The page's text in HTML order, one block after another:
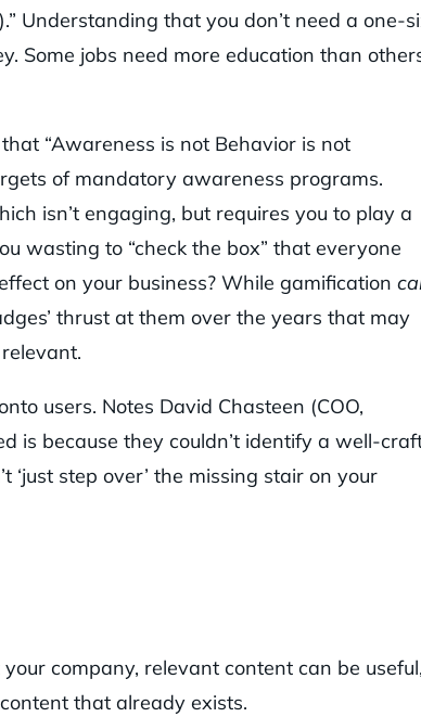
Understanding that you don’t need a one-
Some jobs need more education than
“Awareness is not Behavior is not
of mandatory awareness programs.
isn’t engaging, but requires you to play a
wasting to “check the box” that everyone
on your business? While gamification
thrust at them over the years that may
users. Notes David Chasteen (COO,
is because they couldn’t identify a well-
‘just step over’ the missing stair on your
company, relevant content can be
that already exists.